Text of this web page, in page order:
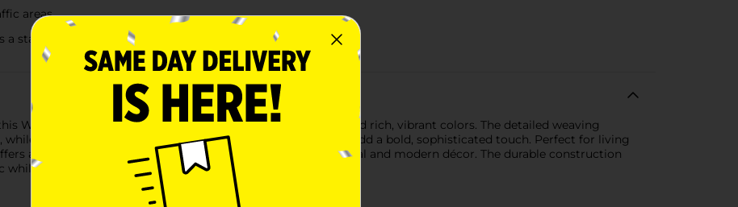
areas
statement piece in any home
Woven Floral Area Rug, featuring intricate floral patterns and rich, vibrant colors. The detailed weaving
the deep blue background and contrasting red borders add a bold, sophisticated touch. Perfect for living
a touch of classic charm that complements both traditional and modern décor. The durable construction
maintaining its luxurious appearance over time.